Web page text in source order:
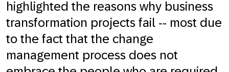
highlighted the reasons why business
transformation projects fail -- most due
to the fact that the change
management process does not